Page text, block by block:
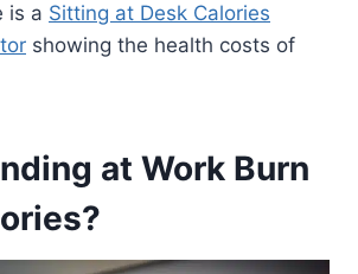
is a Sitting at Desk Calories
showing the health costs of
at Work Burn